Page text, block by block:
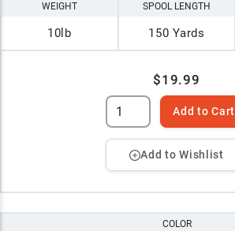
WEIGHT
10lb
SPOOL LENGTH
150 Yards
$19.99
Add to Cart
Add to Wishlist
COLOR